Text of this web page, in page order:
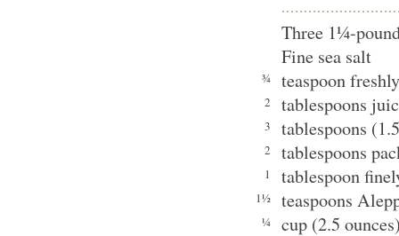
Three 1¼-
Fine sea salt
¾ teaspoon
2 tablespoons
3 tablespoons
2 tablespoons
1 tablespoon
1½ teaspoons
¼
cup (2.5